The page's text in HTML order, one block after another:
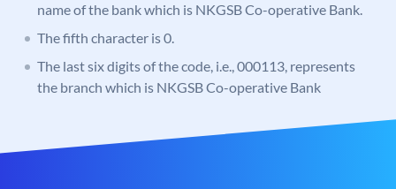
name of the bank which is NKGSB Co-operative Bank.
The fifth character is 0.
The last six digits of the code, i.e., 000113, represents
the branch which is NKGSB Co-operative Bank